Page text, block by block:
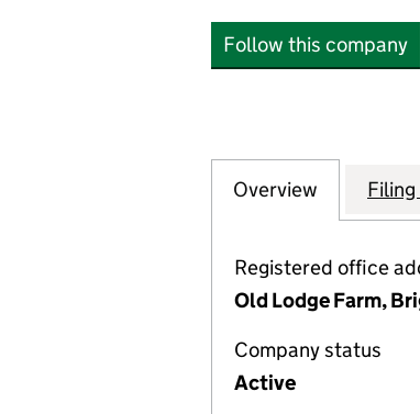
Follow this company
Company
Overview for
Registered office
Old Lodge Farm,
Company status
Active